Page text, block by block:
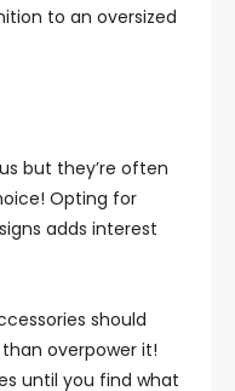
to an oversized
but they’re often
Opting for
adds interest
should
overpower it!
until you find what